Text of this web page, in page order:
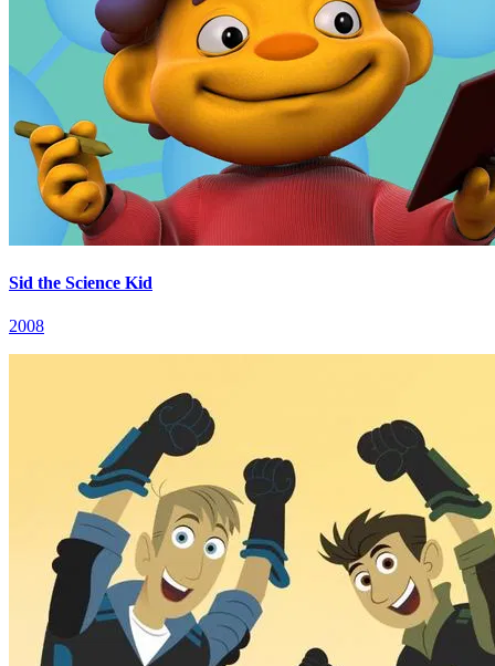
Sid the Science Kid
2008